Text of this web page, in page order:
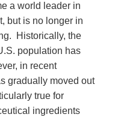
a world leader in
but is no longer in
Historically, the
population has
in recent
gradually moved out
true for
ingredients